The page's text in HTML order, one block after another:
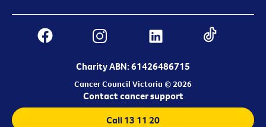
Charity ABN: 61426486715
Cancer Council Victoria © 2026
Contact cancer support
Call 13 11 20